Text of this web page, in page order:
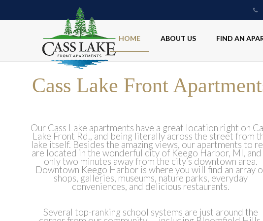
HOME ABOUT US FIND AN
Cass Lake Front
Our Cass Lake apartments have a great location right on
Lake Front Rd., and being literally across the street from
lake itself. Besides the amazing views, our apartments to
are located in the wonderful city of Keego Harbor, MI, and
only two minutes away from the city’s downtown area.
Downtown Keego Harbor is where you will find an array
shops, galleries, museums, nature parks, everyday
conveniences, and delicious restaurants.
Several top-ranking school systems are just around the